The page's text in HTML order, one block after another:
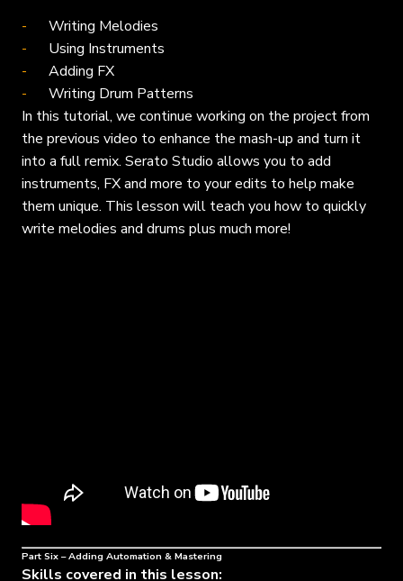
Writing Melodies
Using Instruments
Adding FX
Writing Drum Patterns
In this tutorial, we continue working on the project from
the previous video to enhance the mash-up and turn it
into a full remix. Serato Studio allows you to add
instruments, FX and more to your edits to help make
them unique. This lesson will teach you how to quickly
write melodies and drums plus much more!
Part Six – Adding Automation & Mastering
Skills covered in this lesson: